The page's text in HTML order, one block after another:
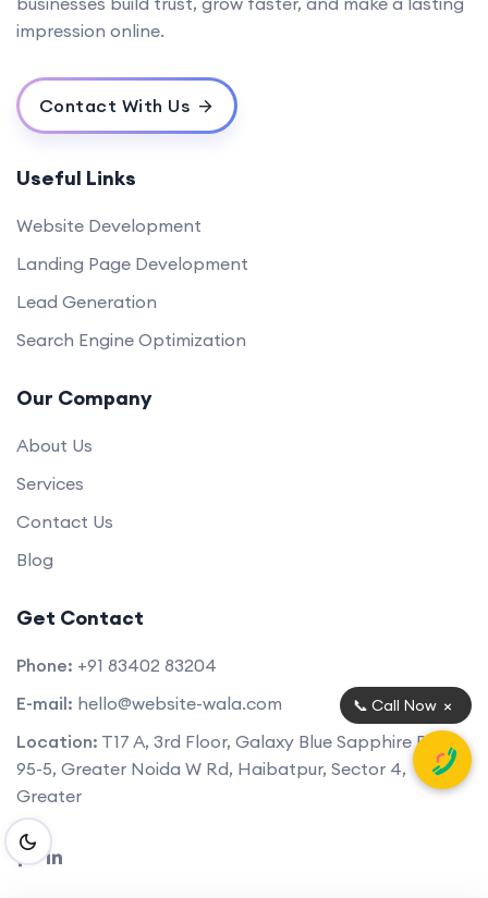
impression online.
Contact With Us
Useful Links
Website Development
Landing Page Development
Lead Generation
Search Engine Optimization
Our Company
About Us
Services
Contact Us
Blog
Get Contact
Phone: +91 83402 83204
E-mail: hello@website-wala.com
Location: T17 A, 3rd Floor, Galaxy Blue Sapphire Plaza,
95-5, Greater Noida W Rd, Haibatpur, Sector 4,
Greater
📞 Call Now ×